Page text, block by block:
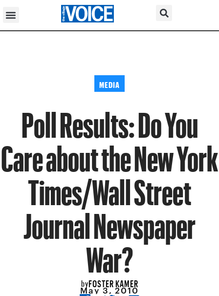
MEDIA
Poll Results: Do You
Care about the New York
Times/Wall Street
Journal Newspaper
War?
byFOSTER KAMER
May 3, 2010